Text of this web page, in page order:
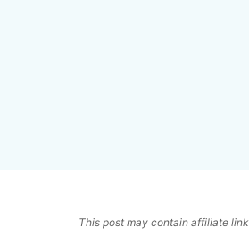
This post may contain affiliate